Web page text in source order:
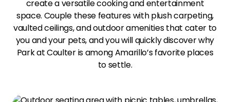
create a versatile cooking and entertainment
space. Couple these features with plush carpeting,
vaulted ceilings, and outdoor amenities that cater to
you and your pets, and you will quickly discover why
Park at Coulter is among Amarillo’s favorite places
to settle.